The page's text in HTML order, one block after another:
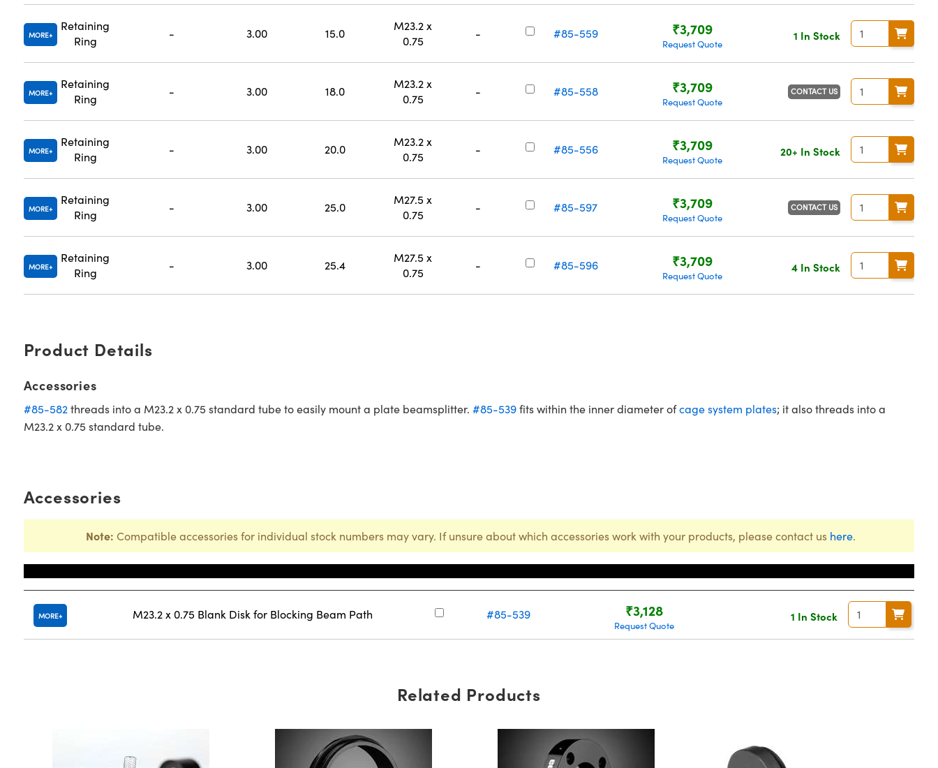
MORE
Retaining
Ring
- 3.00 15.0
M23.2 x
0.75
- #85-559 ₹3,709
Request Quote
1 In Stock
MORE
Retaining
Ring
- 3.00 18.0
M23.2 x
0.75
- #85-558 ₹3,709
Request Quote
CONTACT US
MORE
Retaining
Ring
- 3.00 20.0
M23.2 x
0.75
- #85-556 ₹3,709
Request Quote
20+ In Stock
MORE
Retaining
Ring
- 3.00 25.0
M27.5 x
0.75
- #85-597 ₹3,709
Request Quote
CONTACT US
MORE
Retaining
Ring
- 3.00 25.4
M27.5 x
0.75
- #85-596 ₹3,709
Request Quote
4 In Stock
Product Details
Accessories
#85-582threads into a M23.2 x 0.75 standard tube to easily mount a plate beamsplitter. #85-539fits within the inner diameter ofcage system plates; it also threads into a
M23.2 x 0.75 standard tube.
Accessories
Note: Compatible accessories for individual stock numbers may vary. If unsure about which accessories work with your products, please contact us here.
MORE M23.2 x 0.75 Blank Disk for Blocking Beam Path #85-539 ₹3,128
Request Quote
1 In Stock
Related Products